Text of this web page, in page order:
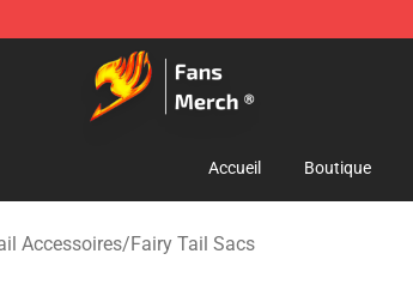
Official Fairy Tail Merchandise Shop
Accueil Boutique
Accessoires/Fairy Tail Sacs